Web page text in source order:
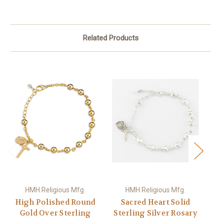
Related Products
HMH Religious Mfg.
High Polished Round
Gold Over Sterling
HMH Religious Mfg.
Sacred Heart Solid
Sterling Silver Rosary